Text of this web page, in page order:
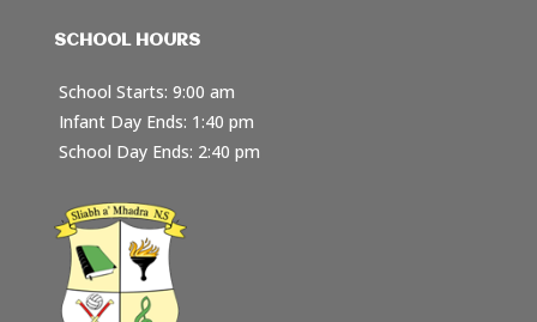
SCHOOL HOURS
School Starts: 9:00 am
Infant Day Ends: 1:40 pm
School Day Ends: 2:40 pm